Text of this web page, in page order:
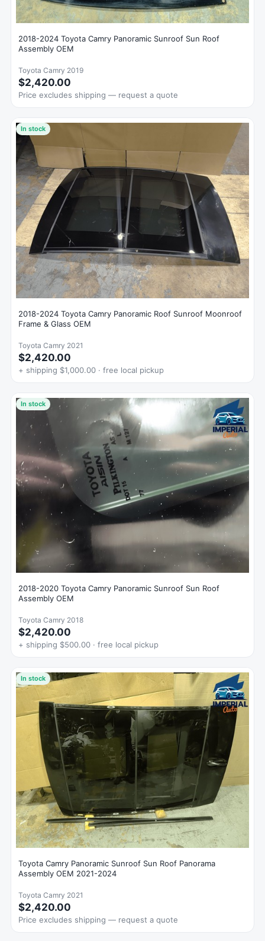
2018-2024 Toyota Camry Panoramic Sunroof Sun Roof
Assembly OEM
Toyota Camry 2019
$2,420.00
Price excludes shipping — request a quote
In stock
2018-2024 Toyota Camry Panoramic Roof Sunroof Moonroof
Frame & Glass OEM
Toyota Camry 2021
$2,420.00
+ shipping $1,000.00 · free local pickup
In stock
2018-2020 Toyota Camry Panoramic Sunroof Sun Roof
Assembly OEM
Toyota Camry 2018
$2,420.00
+ shipping $500.00 · free local pickup
In stock
Toyota Camry Panoramic Sunroof Sun Roof Panorama
Assembly OEM 2021-2024
Toyota Camry 2021
$2,420.00
Price excludes shipping — request a quote